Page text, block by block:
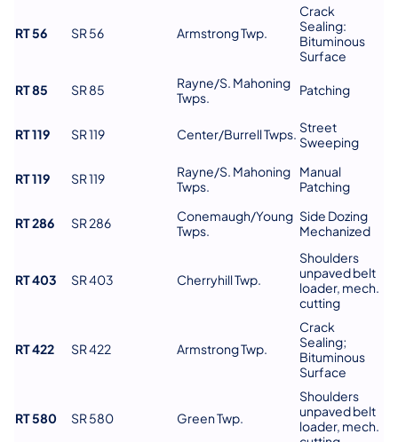
RT 56 SR 56 Armstrong Twp.
Crack
Sealing:
Bituminous
Surface
RT 85 SR 85
Rayne/S. Mahoning
Twps.
Patching
RT 119 SR 119 Center/Burrell Twps. Street
Sweeping
RT 119 SR 119
Rayne/S. Mahoning
Twps.
Manual
Patching
RT 286 SR 286
Conemaugh/Young
Twps.
Side Dozing
Mechanized
RT 403 SR 403 Cherryhill Twp.
Shoulders
unpaved belt
loader, mech.
cutting
RT 422 SR 422 Armstrong Twp.
Crack
Sealing;
Bituminous
Surface
RT 580 SR 580 Green Twp.
Shoulders
unpaved belt
loader, mech.